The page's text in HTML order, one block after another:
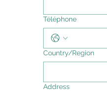
Téléphone
Adresse multiligne
Country/Region
Address